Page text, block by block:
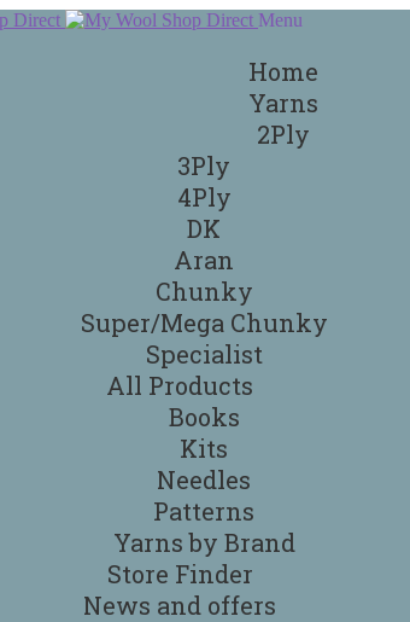
Menu
Home
Yarns
2Ply
3Ply
4Ply
DK
Aran
Chunky
Super/Mega Chunky
Specialist
All Products
Books
Kits
Needles
Patterns
Yarns by Brand
Store Finder
News and offers